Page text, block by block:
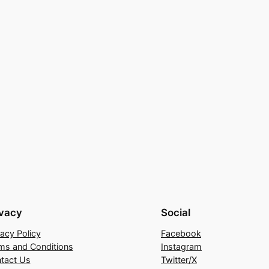
Policy
and Conditions
Us
Social
Facebook
Instagram
Twitter/X